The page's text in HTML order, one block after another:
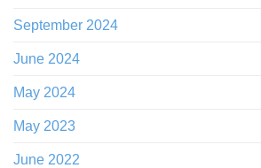
September 2024
June 2024
May 2024
May 2023
June 2022